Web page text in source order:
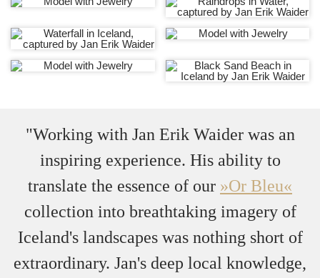
"Working with Jan Erik Waider was an
inspiring experience. His ability to
translate the essence of our »Or Bleu«
collection into breathtaking imagery of
Iceland's landscapes was nothing short of
extraordinary. Jan's deep local knowledge,